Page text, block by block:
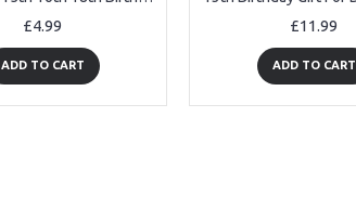
£4.99
ADD TO CART
£11.99
ADD TO CART